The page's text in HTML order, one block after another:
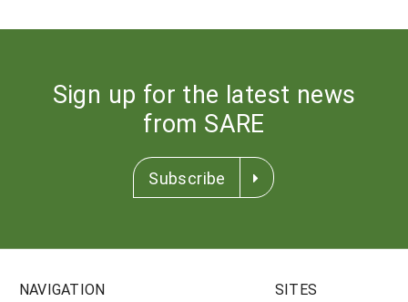
Sign up for the latest news
from SARE
Subscribe
NAVIGATION SITES